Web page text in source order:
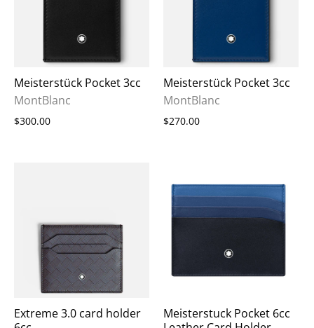
Meisterstück Pocket 3cc
MontBlanc
$300.00
Meisterstück Pocket 3cc
MontBlanc
$270.00
Extreme 3.0 card holder
Meisterstuck Pocket 6cc